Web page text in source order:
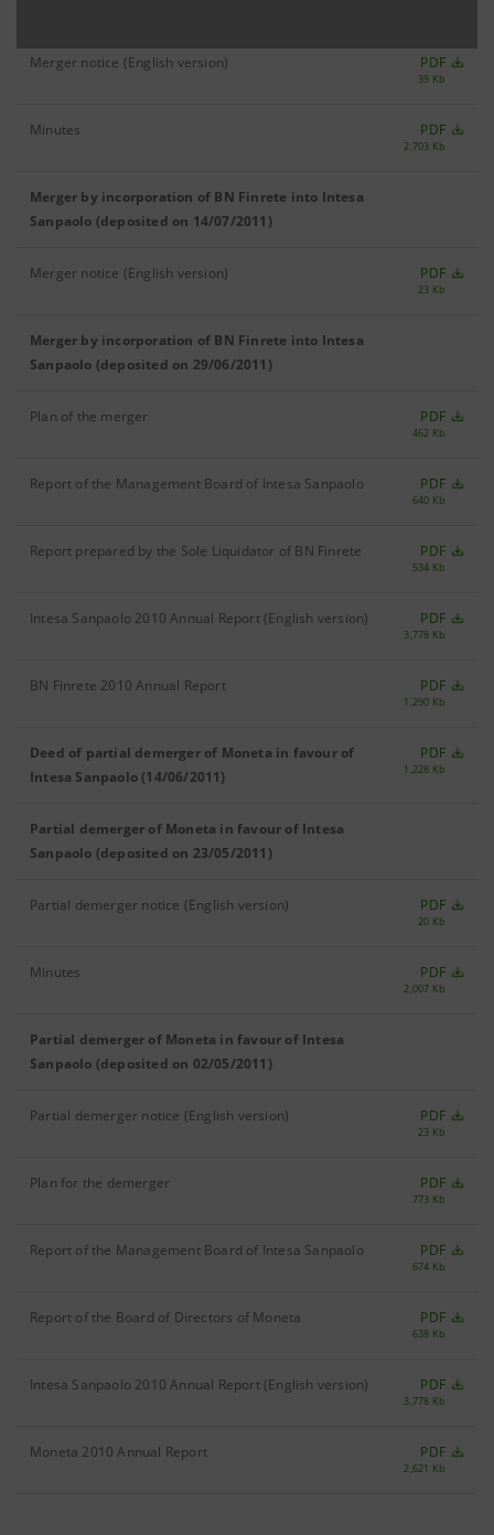
Merger notice (English version) PDF
39 Kb
Minutes PDF
2,703 Kb
Merger by incorporation of BN Finrete into Intesa
Sanpaolo (deposited on 14/07/2011)
Merger notice (English version) PDF
23 Kb
Merger by incorporation of BN Finrete into Intesa
Sanpaolo (deposited on 29/06/2011)
Plan of the merger PDF
462 Kb
Report of the Management Board of Intesa Sanpaolo PDF
640 Kb
Report prepared by the Sole Liquidator of BN Finrete PDF
534 Kb
Intesa Sanpaolo 2010 Annual Report (English version) PDF
3,778 Kb
BN Finrete 2010 Annual Report PDF
1,290 Kb
Deed of partial demerger of Moneta in favour of
Intesa Sanpaolo (14/06/2011)
PDF
1,228 Kb
Partial demerger of Moneta in favour of Intesa
Sanpaolo (deposited on 23/05/2011)
Partial demerger notice (English version) PDF
20 Kb
Minutes PDF
2,007 Kb
Partial demerger of Moneta in favour of Intesa
Sanpaolo (deposited on 02/05/2011)
Partial demerger notice (English version) PDF
23 Kb
Plan for the demerger PDF
773 Kb
Report of the Management Board of Intesa Sanpaolo PDF
674 Kb
Report of the Board of Directors of Moneta PDF
638 Kb
Intesa Sanpaolo 2010 Annual Report (English version) PDF
3,778 Kb
Moneta 2010 Annual Report PDF
2,621 Kb